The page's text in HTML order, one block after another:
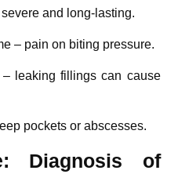
and long-lasting.
– pain on biting pressure.
– leaking fillings can cause
pockets or abscesses.
Diagnosis of